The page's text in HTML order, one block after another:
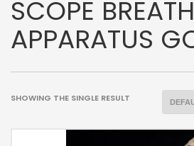
SCOPE
APPARATUS
SHOWING THE SINGLE RESULT